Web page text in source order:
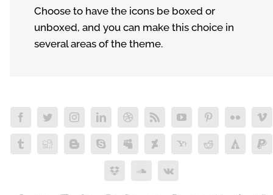
Choose to have the icons be boxed or
unboxed, and you can make this choice in
several areas of the theme.